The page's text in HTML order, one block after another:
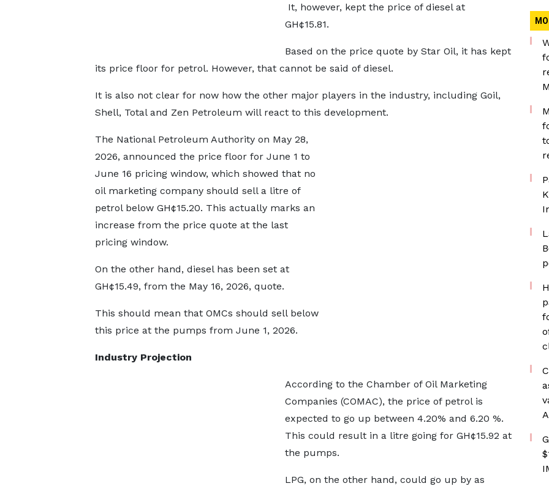
It, however, kept the price of diesel at
GH¢15.81.
Based on the price quote by Star Oil, it has kept
its price floor for petrol. However, that cannot be said of diesel.
It is also not clear for now how the other major players in the industry, including Goil,
Shell, Total and Zen Petroleum will react to this development.
The National Petroleum Authority on May 28,
2026, announced the price floor for June 1 to
June 16 pricing window, which showed that no
oil marketing company should sell a litre of
petrol below GH¢15.20. This actually marks an
increase from the price quote at the last
pricing window.
On the other hand, diesel has been set at
GH¢15.49, from the May 16, 2026, quote.
This should mean that OMCs should sell below
this price at the pumps from June 1, 2026.
Industry Projection
According to the Chamber of Oil Marketing
Companies (COMAC), the price of petrol is
expected to go up between 4.20% and 6.20 %.
This could result in a litre going for GH¢15.92 at
the pumps.
LPG, on the other hand, could go up by as